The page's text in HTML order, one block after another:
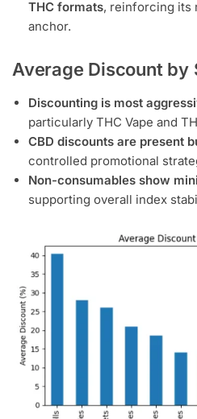
THC formats, reinforcing its
anchor.
Average Discount by
Discounting is most
particularly THC Vape and
CBD discounts are present
controlled promotional
Non-consumables show
supporting overall index